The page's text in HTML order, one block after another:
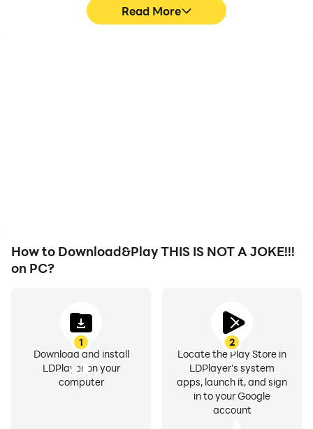
Read More
How to Download&Play THIS IS NOT A JOKE!!!
on PC?
1
Download and install
LDPlayer on your
computer
2
Locate the Play Store in
LDPlayer's system
apps, launch it, and sign
in to your Google
account